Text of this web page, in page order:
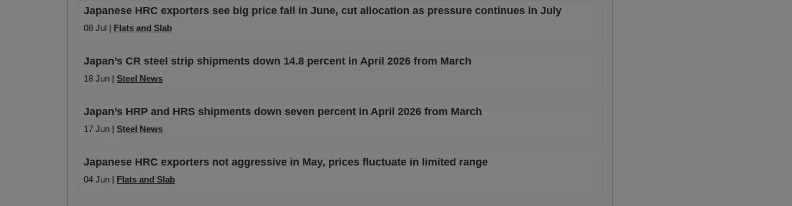
Japanese HRC exporters see big price fall in June, cut allocation as pressure continues in July
08 Jul | Flats and Slab
Japan’s CR steel strip shipments down 14.8 percent in April 2026 from March
18 Jun | Steel News
Japan’s HRP and HRS shipments down seven percent in April 2026 from March
17 Jun | Steel News
Japanese HRC exporters not aggressive in May, prices fluctuate in limited range
04 Jun | Flats and Slab